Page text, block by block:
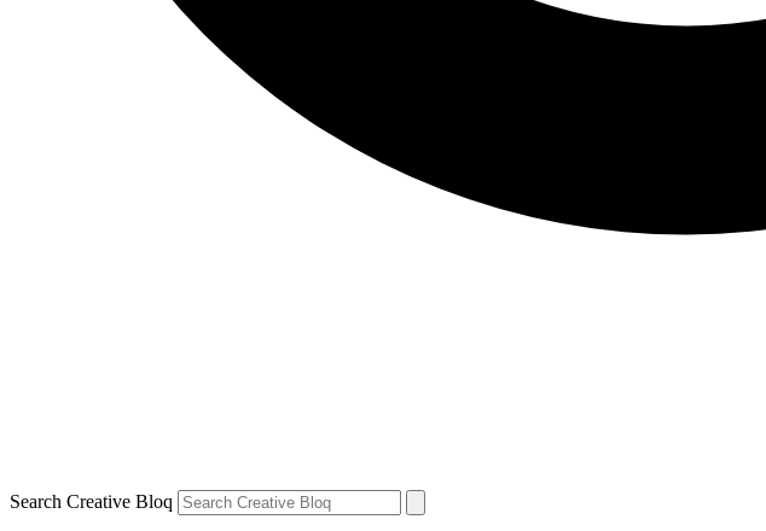
Search Creative Bloq